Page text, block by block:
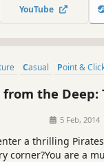
YouTube
Casual Point &
the Deep:
5 Feb, 2014
a thrilling
corner?You are a